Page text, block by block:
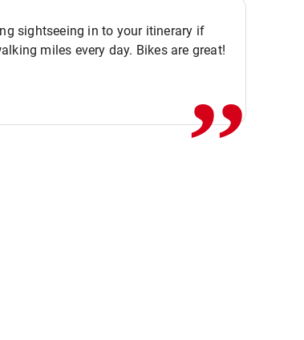
sightseeing in to your itinerary if
miles every day. Bikes are great!
,,